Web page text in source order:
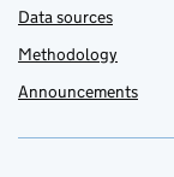
Data sources
Methodology
Announcements